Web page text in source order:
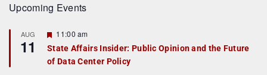
Upcoming Events
AUG
11
F
a
t
11:00 am
State Affairs Insider: Public Opinion and the Future
of Data Center Policy